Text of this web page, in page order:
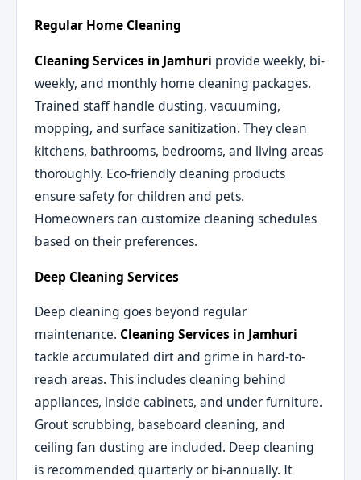
Regular Home Cleaning
Cleaning Services in Jamhuri provide weekly, bi-
weekly, and monthly home cleaning packages.
Trained staff handle dusting, vacuuming,
mopping, and surface sanitization. They clean
kitchens, bathrooms, bedrooms, and living areas
thoroughly. Eco-friendly cleaning products
ensure safety for children and pets.
Homeowners can customize cleaning schedules
based on their preferences.
Deep Cleaning Services
Deep cleaning goes beyond regular
maintenance. Cleaning Services in Jamhuri
tackle accumulated dirt and grime in hard-to-
reach areas. This includes cleaning behind
appliances, inside cabinets, and under furniture.
Grout scrubbing, baseboard cleaning, and
ceiling fan dusting are included. Deep cleaning
is recommended quarterly or bi-annually. It